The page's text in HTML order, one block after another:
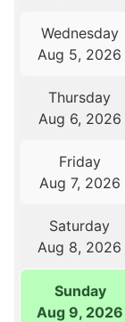
Wednesday
Aug 5, 2026
Thursday
Aug 6, 2026
Friday
Aug 7, 2026
Saturday
Aug 8, 2026
Sunday
Aug 9, 2026